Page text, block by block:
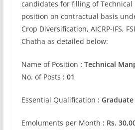
candidates for filling of Technical
position on contractual basis
Crop Diversification, AICRP-IFS,
Chatha as detailed below:
Name of Position : Technical
No. of Posts : 01
Essential Qualification :
Emoluments per Month : Rs.